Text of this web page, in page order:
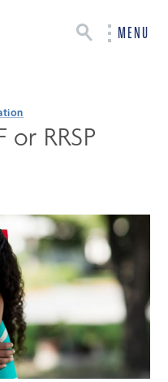
MENU
or RRSP